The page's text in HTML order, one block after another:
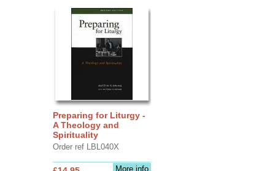
Preparing for Liturgy -
A Theology and
Spirituality
Order ref LBL040X
More info